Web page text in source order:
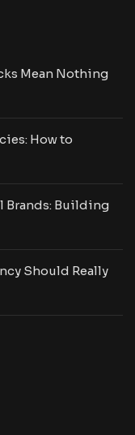
Mean Nothing
How to
Brands: Building
Should Really